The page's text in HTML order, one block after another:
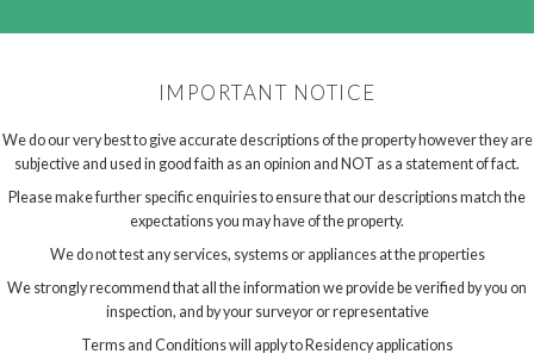
IMPORTANT NOTICE
We do our very best to give accurate descriptions of the property however they are
subjective and used in good faith as an opinion and NOT as a statement of fact.
Please make further specific enquiries to ensure that our descriptions match the
expectations you may have of the property.
We do not test any services, systems or appliances at the properties
We strongly recommend that all the information we provide be verified by you on
inspection, and by your surveyor or representative
Terms and Conditions will apply to Residency applications